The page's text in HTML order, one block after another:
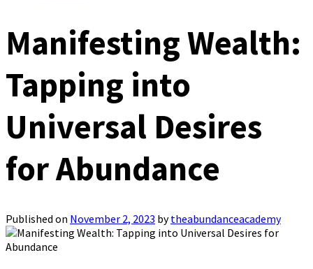
Manifesting Wealth:
Tapping into
Universal Desires
for Abundance
Published on November 2, 2023 bytheabundanceacademy